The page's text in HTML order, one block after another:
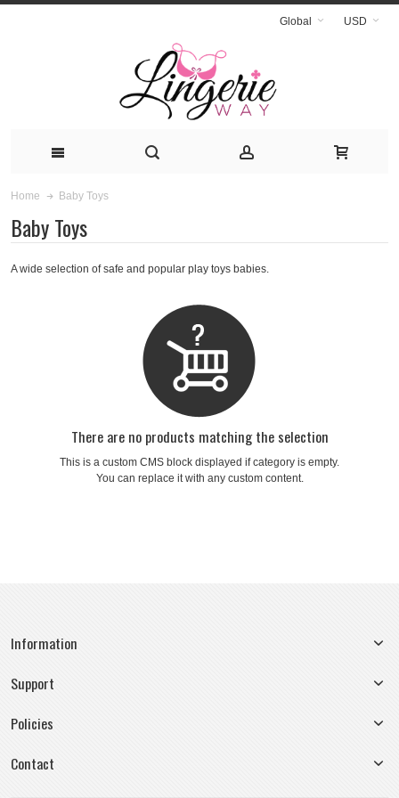
USD
Global
Home Baby Toys
Baby Toys
A wide selection of safe and popular play toys babies.
There are no products matching the selection
This is a custom CMS block displayed if category is empty.
You can replace it with any custom content.
Information
Support
Policies
Contact